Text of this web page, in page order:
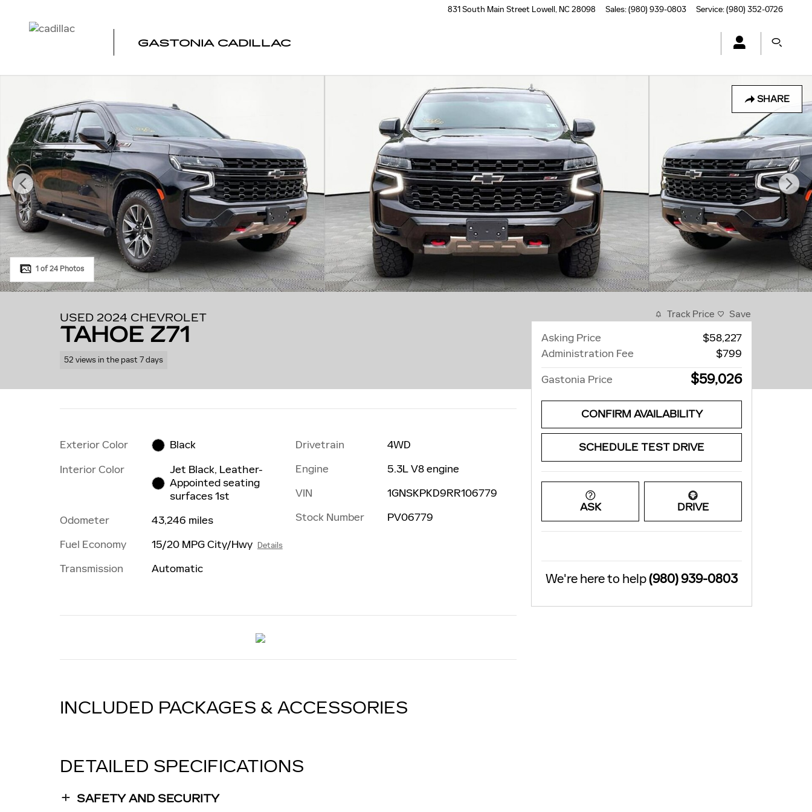
831 South Main Street Lowell, NC28098 Sales:(980) 939-0803 Service:(980) 352-0726
GASTONIA CADILLAC
SHARE
1 of 24 Photos
USED 2024 CHEVROLET
TAHOE Z71
52 views in the past 7 days
Exterior Color
Black
Interior Color
Jet Black, Leather-
Appointed seating
surfaces 1st
Odometer
43,246 miles
Fuel Economy
15/20 MPG City/Hwy Details
Transmission Automatic
Drivetrain
4WD
Engine
5.3L V8 engine
VIN
1GNSKPKD9RR106779
Stock Number
PV06779
INCLUDED PACKAGES & ACCESSORIES
DETAILED SPECIFICATIONS
SAFETY AND SECURITY
Track Price Save
Asking Price
$58,227
Administration Fee
$799
Gastonia Price
$59,026
CONFIRM AVAILABILITY
SCHEDULE TEST DRIVE
ASK DRIVE
We're here to help(980) 939-0803